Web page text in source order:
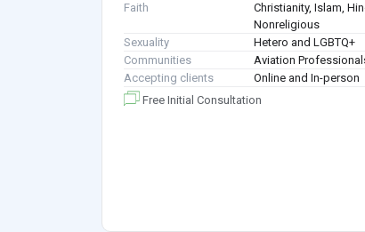
Faith
Christianity, Islam,
Nonreligious
Sexuality
Hetero and LGBTQ+
Communities
Aviation
Accepting clients
Online and In-person
Free Initial Consultation